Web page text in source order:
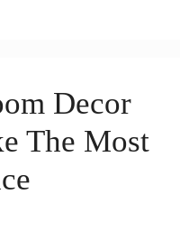
Decor
The Most